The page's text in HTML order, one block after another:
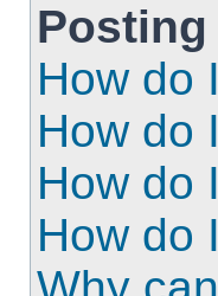
How do
How do
How do
How do